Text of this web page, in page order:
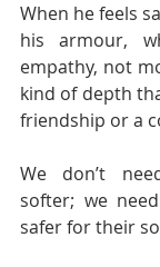
When he feels
his armour,
empathy, not
kind of depth
friendship or a
We don’t
softer; we
safer for their